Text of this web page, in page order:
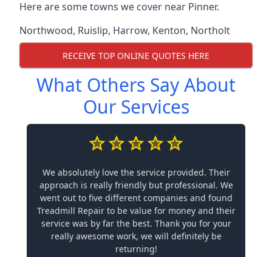
Here are some towns we cover near Pinner.
Northwood, Ruislip, Harrow, Kenton, Northolt
RECEIVE TOP ONLINE QUOTES HERE
What Others Say About
Our Services
We absolutely love the service provided. Their
approach is really friendly but professional. We
went out to five different companies and found
Treadmill Repair to be value for money and their
service was by far the best. Thank you for your
really awesome work, we will definitely be
returning!